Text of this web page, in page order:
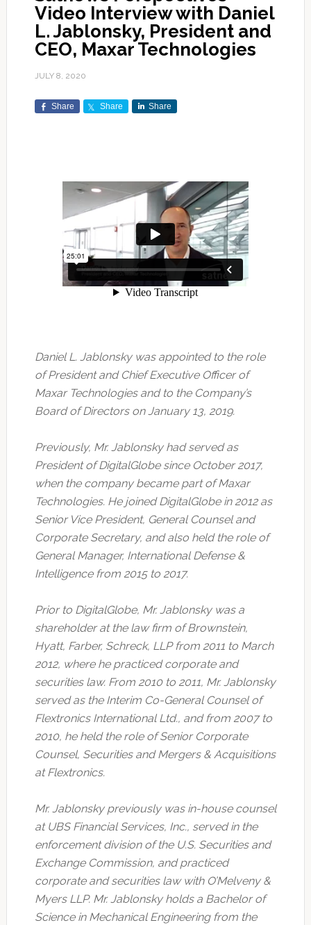
Video Interview with Daniel
L. Jablonsky, President and
CEO, Maxar Technologies
JULY 8, 2020
Share Share Share
Daniel L. Jablonsky was appointed to the role
of President and Chief Executive Officer of
Maxar Technologies and to the Company’s
Board of Directors on January 13, 2019.
Previously, Mr. Jablonsky had served as
President of DigitalGlobe since October 2017,
when the company became part of Maxar
Technologies. He joined DigitalGlobe in 2012 as
Senior Vice President, General Counsel and
Corporate Secretary, and also held the role of
General Manager, International Defense &
Intelligence from 2015 to 2017.
Prior to DigitalGlobe, Mr. Jablonsky was a
shareholder at the law firm of Brownstein,
Hyatt, Farber, Schreck, LLP from 2011 to March
2012, where he practiced corporate and
securities law. From 2010 to 2011, Mr. Jablonsky
served as the Interim Co-General Counsel of
Flextronics International Ltd., and from 2007 to
2010, he held the role of Senior Corporate
Counsel, Securities and Mergers & Acquisitions
at Flextronics.
Mr. Jablonsky previously was in-house counsel
at UBS Financial Services, Inc., served in the
enforcement division of the U.S. Securities and
Exchange Commission, and practiced
corporate and securities law with O’Melveny &
Myers LLP. Mr. Jablonsky holds a Bachelor of
Science in Mechanical Engineering from the